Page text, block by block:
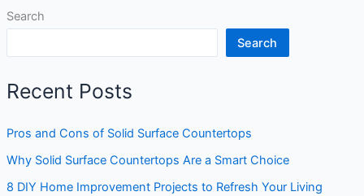
Search
Search
Recent Posts
Pros and Cons of Solid Surface Countertops
Why Solid Surface Countertops Are a Smart Choice
8 DIY Home Improvement Projects to Refresh Your Living